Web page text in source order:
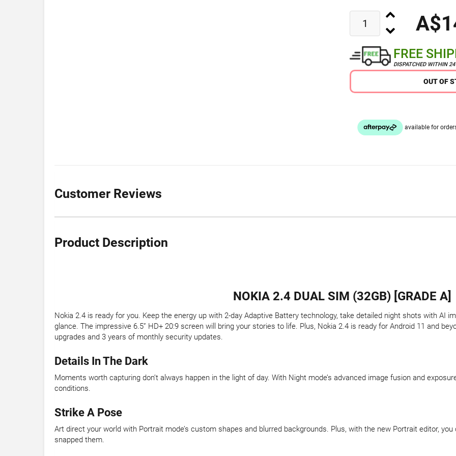
FREE
DISPATCHED WITHIN
OUT OF
Customer Reviews
Product Description
NOKIA 2.4 DUAL SIM (32GB) [GRADE A]
Nokia 2.4 is ready for you. Keep the energy up with 2-day Adaptive Battery technology, take detailed night shots with AI
glance. The impressive 6.5” HD+ 20:9 screen will bring your stories to life. Plus, Nokia 2.4 is ready for Android 11 and
upgrades and 3 years of monthly security updates.
Details In The Dark
Moments worth capturing don’t always happen in the light of day. With Night mode’s advanced image fusion and
conditions.
Strike A Pose
Art direct your world with Portrait mode’s custom shapes and blurred backgrounds. Plus, with the new Portrait editor,
snapped them.